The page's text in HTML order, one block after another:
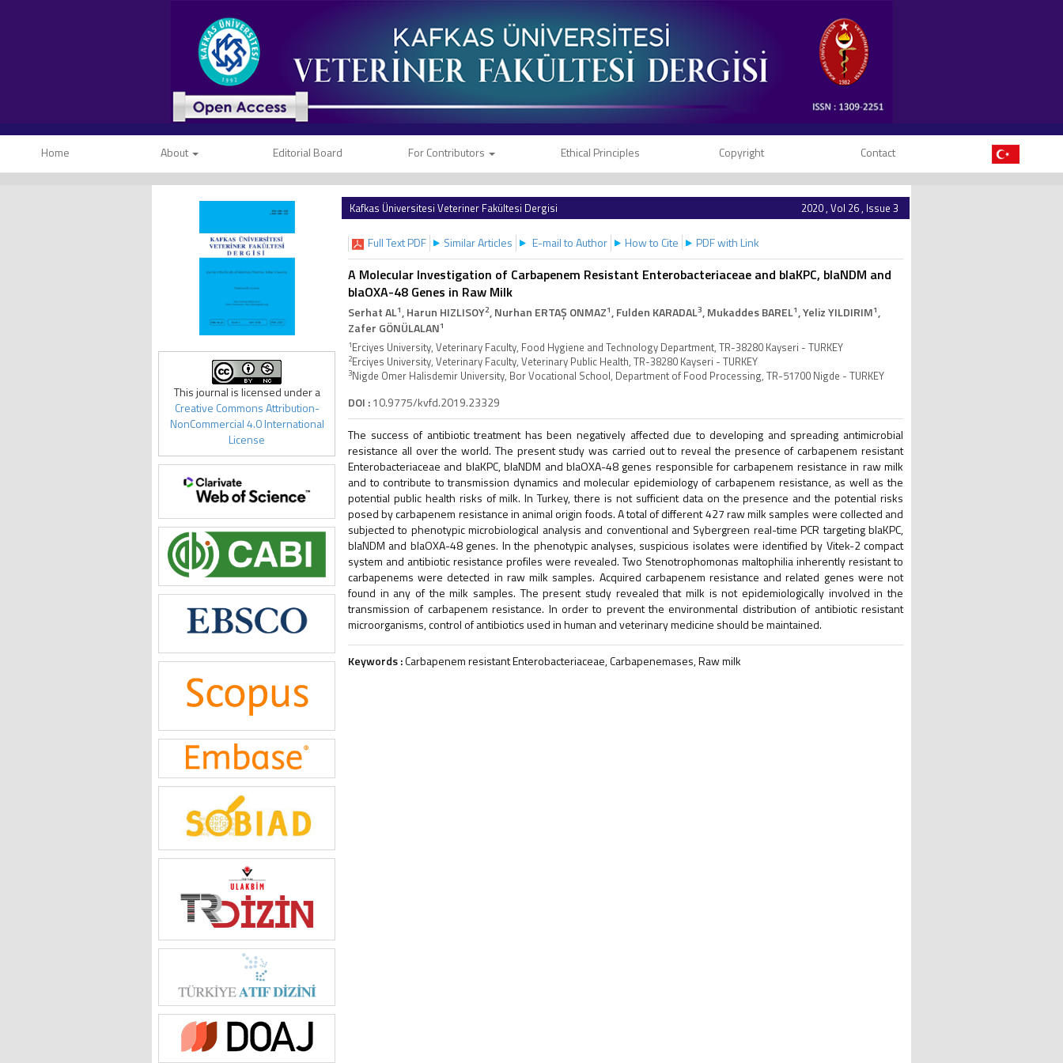
Home About Editorial Board For Contributors Ethical Principles Copyright Contact
This journal is licensed under a
Creative Commons Attribution-
NonCommercial 4.0 International
License
Kafkas Üniversitesi Veteriner Fakültesi Dergisi 2020 , Vol 26 , Issue 3
Full Text PDF Similar Articles E-mail to Author How to Cite PDF with Link
A Molecular Investigation of Carbapenem Resistant Enterobacteriaceae and blaKPC, blaNDM and
blaOXA-48 Genes in Raw Milk
Serhat AL1, Harun HIZLISOY2, Nurhan ERTAŞ ONMAZ1, Fulden KARADAL3, Mukaddes BAREL1, Yeliz YILDIRIM1,
Zafer GÖNÜLALAN1
1Erciyes University, Veterinary Faculty, Food Hygiene and Technology Department, TR-38280 Kayseri - TURKEY
2Erciyes University, Veterinary Faculty, Veterinary Public Health, TR-38280 Kayseri - TURKEY
3Nigde Omer Halisdemir University, Bor Vocational School, Department of Food Processing, TR-51700 Nigde - TURKEY
DOI :10.9775/kvfd.2019.23329
The success of antibiotic treatment has been negatively affected due to developing and spreading antimicrobial
resistance all over the world. The present study was carried out to reveal the presence of carbapenem resistant
Enterobacteriaceae and blaKPC, blaNDM and blaOXA-48 genes responsible for carbapenem resistance in raw milk
and to contribute to transmission dynamics and molecular epidemiology of carbapenem resistance, as well as the
potential public health risks of milk. In Turkey, there is not sufficient data on the presence and the potential risks
posed by carbapenem resistance in animal origin foods. A total of different 427 raw milk samples were collected and
subjected to phenotypic microbiological analysis and conventional and Sybergreen real-time PCR targeting blaKPC,
blaNDM and blaOXA-48 genes. In the phenotypic analyses, suspicious isolates were identified by Vitek-2 compact
system and antibiotic resistance profiles were revealed. Two Stenotrophomonas maltophilia inherently resistant to
carbapenems were detected in raw milk samples. Acquired carbapenem resistance and related genes were not
found in any of the milk samples. The present study revealed that milk is not epidemiologically involved in the
transmission of carbapenem resistance. In order to prevent the environmental distribution of antibiotic resistant
microorganisms, control of antibiotics used in human and veterinary medicine should be maintained.
Keywords :Carbapenem resistant Enterobacteriaceae, Carbapenemases, Raw milk